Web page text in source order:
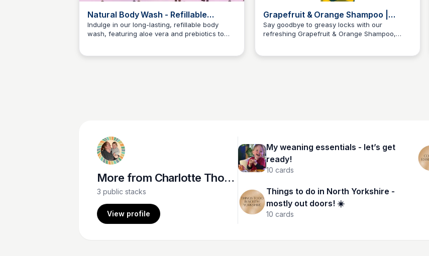
Natural Body Wash - Refillable
Organic Shower Gels
Indulge in our long-lasting, refillable body
wash, featuring aloe vera and prebiotics to
Charlotte Thompson
Grapefruit & Orange Shampoo |
500ml Metal Bottle | Faith In Nature
Say goodbye to greasy locks with our
refreshing Grapefruit & Orange Shampoo,
Charlotte Thompson
More from Charlotte Thompson
3 public stacks
View profile
My weaning essentials - let’s get
ready!
10 cards
Things to do in North Yorkshire -
mostly out doors! ☀️
10 cards